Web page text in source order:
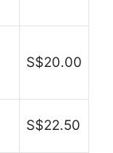
S$20.00
S$22.50